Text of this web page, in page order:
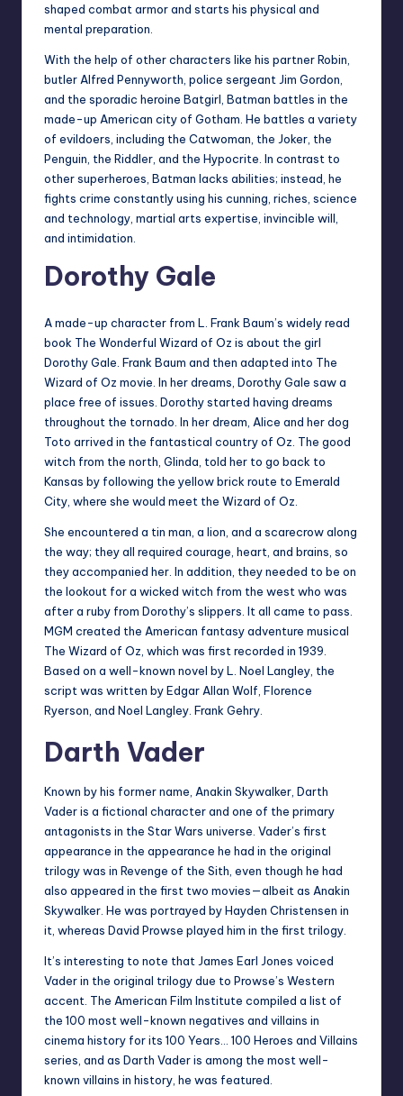
shaped combat armor and starts his physical and
mental preparation.
With the help of other characters like his partner Robin,
butler Alfred Pennyworth, police sergeant Jim Gordon,
and the sporadic heroine Batgirl, Batman battles in the
made-up American city of Gotham. He battles a variety
of evildoers, including the Catwoman, the Joker, the
Penguin, the Riddler, and the Hypocrite. In contrast to
other superheroes, Batman lacks abilities; instead, he
fights crime constantly using his cunning, riches, science
and technology, martial arts expertise, invincible will,
and intimidation.
Dorothy Gale
A made-up character from L. Frank Baum’s widely read
book The Wonderful Wizard of Oz is about the girl
Dorothy Gale. Frank Baum and then adapted into The
Wizard of Oz movie. In her dreams, Dorothy Gale saw a
place free of issues. Dorothy started having dreams
throughout the tornado. In her dream, Alice and her dog
Toto arrived in the fantastical country of Oz. The good
witch from the north, Glinda, told her to go back to
Kansas by following the yellow brick route to Emerald
City, where she would meet the Wizard of Oz.
She encountered a tin man, a lion, and a scarecrow along
the way; they all required courage, heart, and brains, so
they accompanied her. In addition, they needed to be on
the lookout for a wicked witch from the west who was
after a ruby from Dorothy’s slippers. It all came to pass.
MGM created the American fantasy adventure musical
The Wizard of Oz, which was first recorded in 1939.
Based on a well-known novel by L. Noel Langley, the
script was written by Edgar Allan Wolf, Florence
Ryerson, and Noel Langley. Frank Gehry.
Darth Vader
Known by his former name, Anakin Skywalker, Darth
Vader is a fictional character and one of the primary
antagonists in the Star Wars universe. Vader’s first
appearance in the appearance he had in the original
trilogy was in Revenge of the Sith, even though he had
also appeared in the first two movies—albeit as Anakin
Skywalker. He was portrayed by Hayden Christensen in
it, whereas David Prowse played him in the first trilogy.
It’s interesting to note that James Earl Jones voiced
Vader in the original trilogy due to Prowse’s Western
accent. The American Film Institute compiled a list of
the 100 most well-known negatives and villains in
cinema history for its 100 Years… 100 Heroes and Villains
series, and as Darth Vader is among the most well-
known villains in history, he was featured.